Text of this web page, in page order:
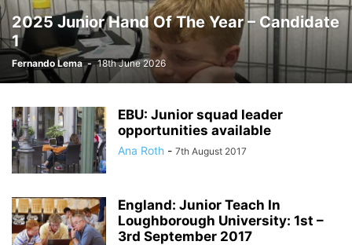
2025 Junior Hand Of The Year – Candidate
1
Fernando Lema - 18th June 2026
EBU: Junior squad leader
opportunities available
Ana Roth - 7th August 2017
England: Junior Teach In
Loughborough University: 1st –
3rd September 2017